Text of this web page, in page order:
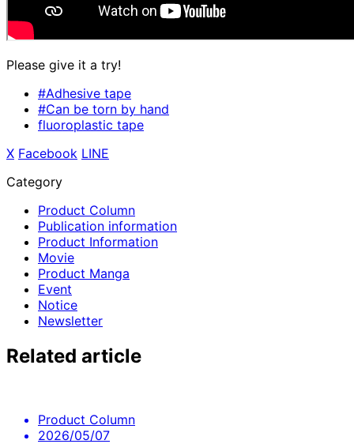
Please give it a try!
#Adhesive tape
#Can be torn by hand
fluoroplastic tape
X Facebook LINE
Category
Product Column
Publication information
Product Information
Movie
Product Manga
Event
Notice
Newsletter
Related article
Product Column
2026/05/07